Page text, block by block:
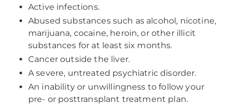
Active infections.
Abused substances such as alcohol, nicotine,
marijuana, cocaine, heroin, or other illicit
substances for at least six months.
Cancer outside the liver.
A severe, untreated psychiatric disorder.
An inability or unwillingness to follow your
pre- or posttransplant treatment plan.